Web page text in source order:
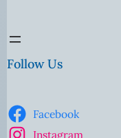
Follow Us
Facebook
Instagram